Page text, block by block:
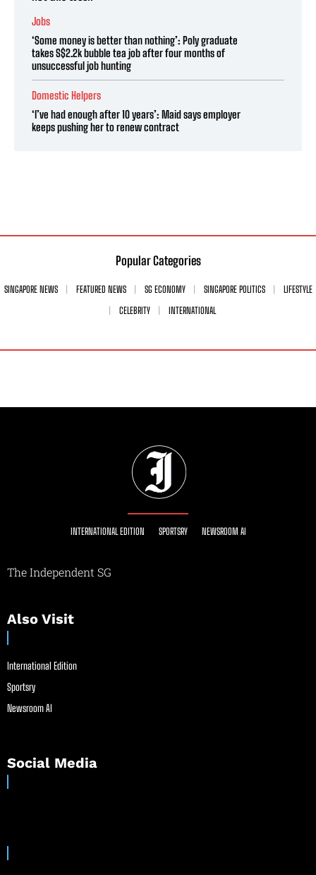
Jobs
‘Some money is better than nothing’: Poly graduate
takes S$2.2k bubble tea job after four months of
unsuccessful job hunting
Domestic Helpers
‘I’ve had enough after 10 years’: Maid says employer
keeps pushing her to renew contract
Popular Categories
SINGAPORE NEWS FEATURED NEWS SG ECONOMY SINGAPORE POLITICS
LIFESTYLE
CELEBRITY
INTERNATIONAL
INTERNATIONAL EDITION SPORTSRY NEWSROOM AI
The Independent SG
Also Visit
International Edition
Sportsry
Newsroom AI
Social Media